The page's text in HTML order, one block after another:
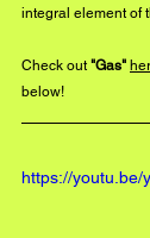
integral element of
Check out "Gas"
below!
https://youtu.be/